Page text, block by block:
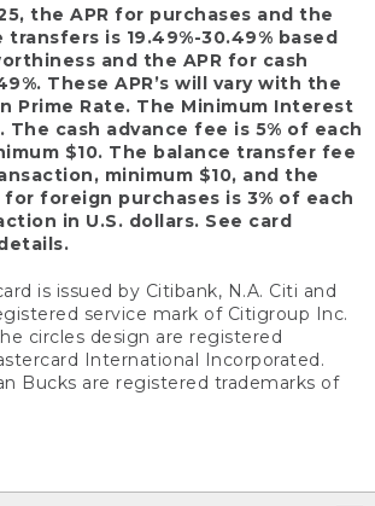
the APR for purchases and the
transfers is 19.49%-30.49% based
and the APR for cash
These APR’s will vary with the
Prime Rate. The Minimum Interest
The cash advance fee is 5% of each
$10. The balance transfer fee
minimum $10, and the
foreign purchases is 3% of each
in U.S. dollars. See card
is issued by Citibank, N.A. Citi and
service mark of Citigroup Inc.
circles design are registered
International Incorporated.
Bucks are registered trademarks of